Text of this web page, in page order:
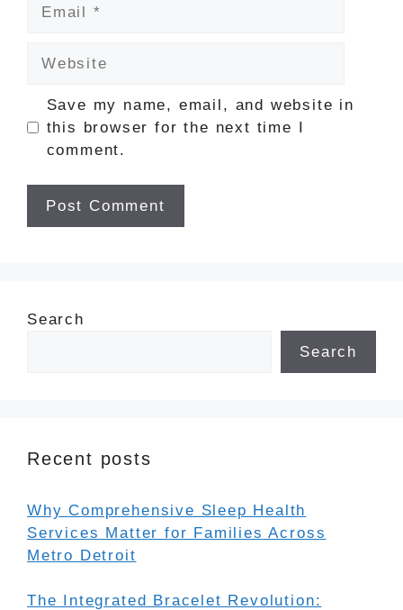
Save my name, email, and website in
this browser for the next time I
comment.
Search
Search
Recent posts
Why Comprehensive Sleep Health
Services Matter for Families Across
Metro Detroit
The Integrated Bracelet Revolution: